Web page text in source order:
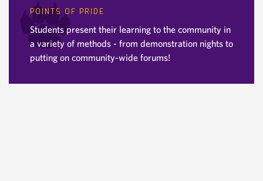
POINTS OF PRIDE
Students present their learning to the community in
a variety of methods - from demonstration nights to
putting on community-wide forums!